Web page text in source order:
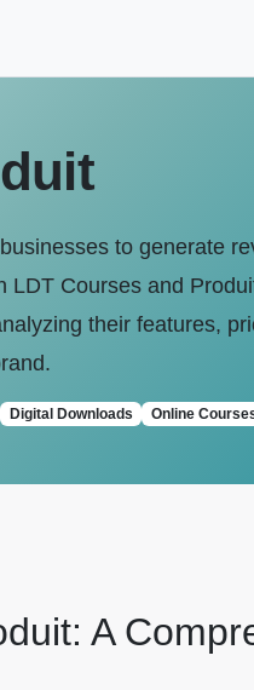
to generate
Courses and
their features,
Digital Downloads Online
A